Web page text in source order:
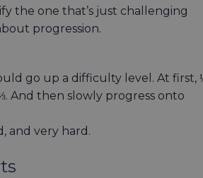
the one that’s just challenging
progression.
go up a difficulty level. At first,
And then slowly progress onto
and very hard.